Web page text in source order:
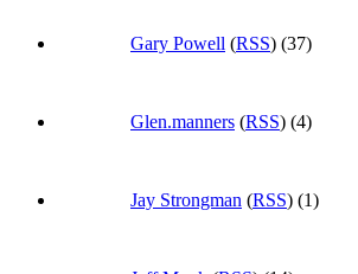
Gary Powell (RSS) (37)
Glen.manners (RSS) (4)
Jay Strongman (RSS) (1)